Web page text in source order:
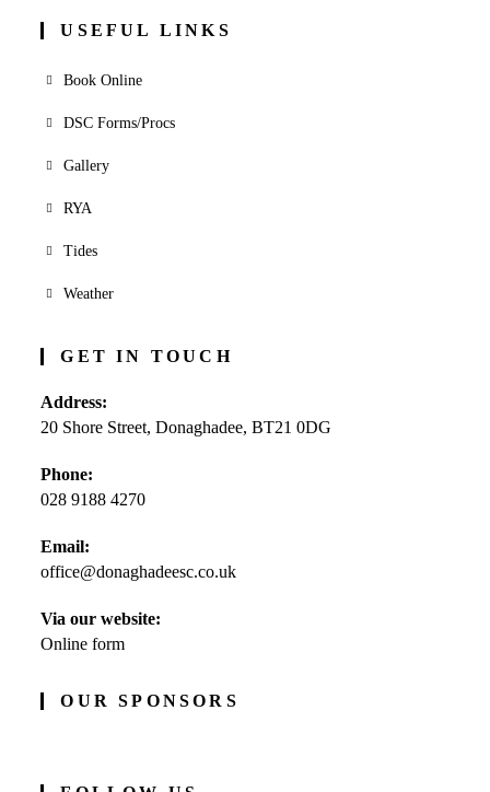
USEFUL LINKS
Book Online
DSC Forms/Procs
Gallery
RYA
Tides
Weather
GET IN TOUCH
Address:
20 Shore Street, Donaghadee, BT21 0DG
Phone:
028 9188 4270
in
your
Email:
office@donaghadeesc.co.ukOpens
Via our website:
Online form
OUR SPONSORS